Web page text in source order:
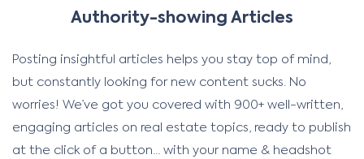
Authority-showing Articles
Posting insightful articles helps you stay top of mind,
but constantly looking for new content sucks. No
worries! We’ve got you covered with 900+ well-written,
engaging articles on real estate topics, ready to publish
at the click of a button… with your name & headshot